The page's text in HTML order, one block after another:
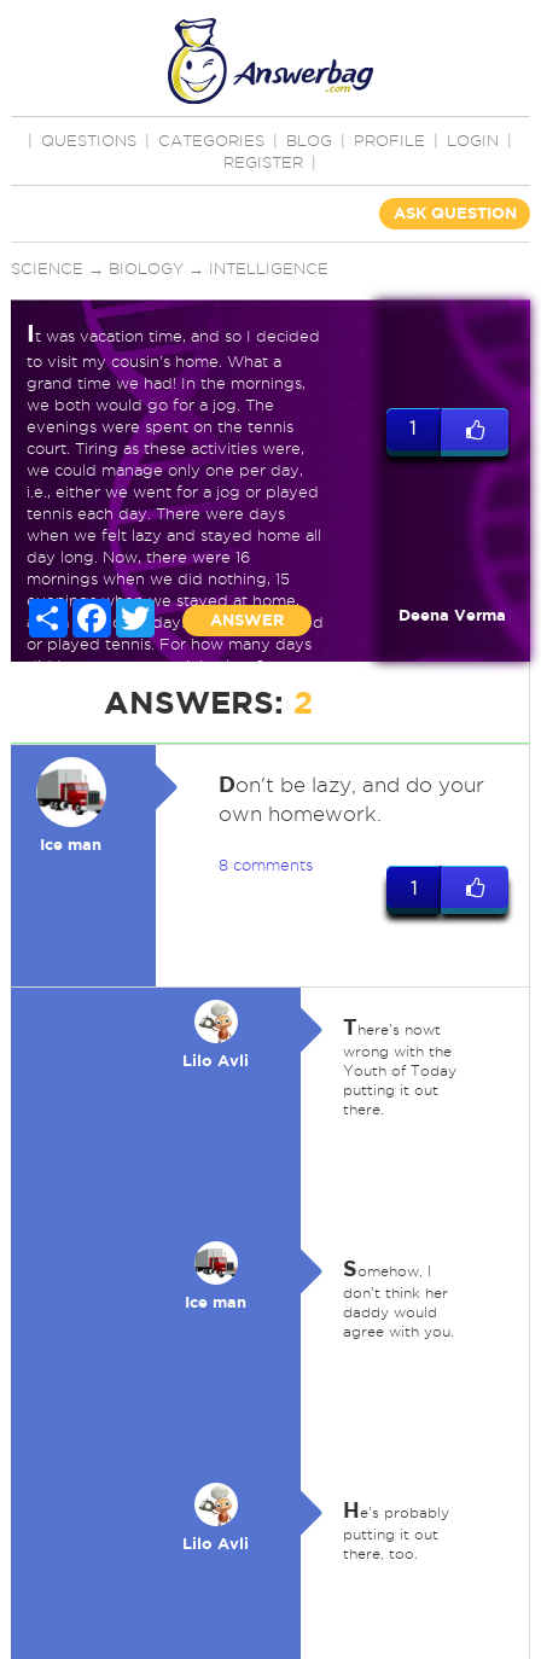
QUESTIONS CATEGORIES BLOG PROFILE LOGIN
REGISTER
ASK QUESTION
SCIENCE → BIOLOGY→ INTELLIGENCE
It was vacation time, and so I decided
to visit my cousin's home. What a
grand time we had! In the mornings,
we both would go for a jog. The
evenings were spent on the tennis
court. Tiring as these activities were,
we could manage only one per day,
i.e., either we went for a jog or played
tennis each day. There were days
when we felt lazy and stayed home all
day long. Now, there were 16
mornings when we did nothing, 15
evenings when we stayed at home,
and a total of 13 days when we jogged
or played tennis. For how many days
did I stay at my cousin's place?
Share Facebook
Twitter
ANSWER
1
Deena Verma
ANSWERS: 2
Ice man
Don't be lazy, and do your
own homework.
8 comments
1
Lilo Avli
There's nowt
wrong with the
Youth of Today
putting it out
there.
Ice man
Somehow, I
don't think her
daddy would
agree with you.
Lilo Avli
He's probably
putting it out
there, too.